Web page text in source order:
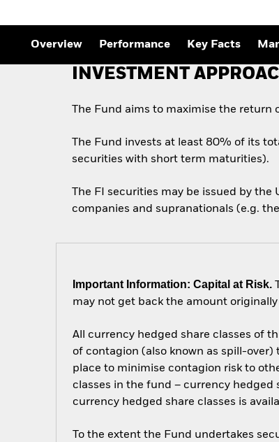
Overview Performance Key Facts
INVESTMENT
The Fund aims to maximise the return
The Fund invests at least 80% of its
securities with short term maturities).
The FI securities may be issued by
companies and supranationals (e.g.
Important Information: Capital at Risk.
may not get back the amount
All currency hedged share classes of
of contagion (also known as spill-
place to minimise contagion risk to
classes in the fund – currency hedged
currency hedged share classes is
To the extent the Fund undertakes